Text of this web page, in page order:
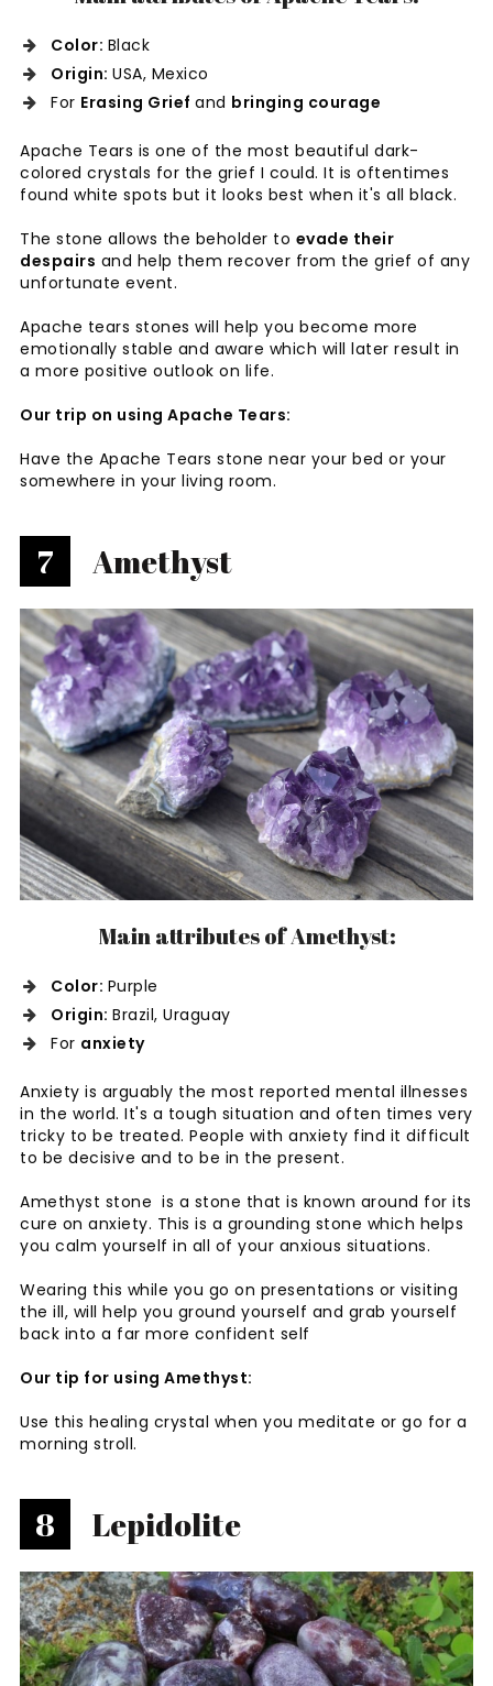
Color: Black
Origin: USA, Mexico
For Erasing Grief and bringing courage
Apache Tears is one of the most beautiful dark-
colored crystals for the grief I could. It is oftentimes
found white spots but it looks best when it's all black.
The stone allows the beholder to evade their
despairs and help them recover from the grief of any
unfortunate event.
Apache tears stones will help you become more
emotionally stable and aware which will later result in
a more positive outlook on life.
Our trip on using Apache Tears:
Have the Apache Tears stone near your bed or your
somewhere in your living room.
7 Amethyst
Main attributes of Amethyst:
Color: Purple
Origin: Brazil, Uraguay
For anxiety
Anxiety is arguably the most reported mental illnesses
in the world. It's a tough situation and often times very
tricky to be treated. People with anxiety find it difficult
to be decisive and to be in the present.
Amethyst stone is a stone that is known around for its
cure on anxiety. This is a grounding stone which helps
you calm yourself in all of your anxious situations.
Wearing this while you go on presentations or visiting
the ill, will help you ground yourself and grab yourself
back into a far more confident self
Our tip for using Amethyst:
Use this healing crystal when you meditate or go for a
morning stroll.
8 Lepidolite